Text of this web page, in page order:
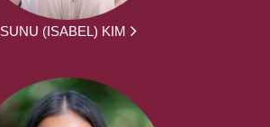
SUNU (ISABEL) KIM